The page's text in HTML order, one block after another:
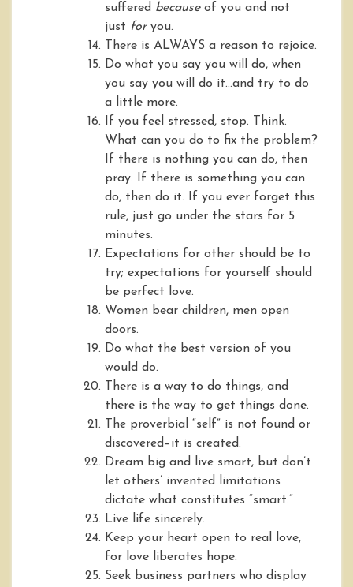
suffered becauseof you and not
just for you.
There is ALWAYS a reason to rejoice.
Do what you say you will do, when
you say you will do it…and try to do
a little more.
If you feel stressed, stop. Think.
What can you do to fix the problem?
If there is nothing you can do, then
pray. If there is something you can
do, then do it. If you ever forget this
rule, just go under the stars for 5
minutes.
Expectations for other should be to
try; expectations for yourself should
be perfect love.
Women bear children, men open
doors.
Do what the best version of you
would do.
There is a way to do things, and
there is the way to get things done.
The proverbial “self” is not found or
discovered–it is created.
Dream big and live smart, but don’t
let others’ invented limitations
dictate what constitutes “smart.”
Live life sincerely.
Keep your heart open to real love,
for love liberates hope.
Seek business partners who display